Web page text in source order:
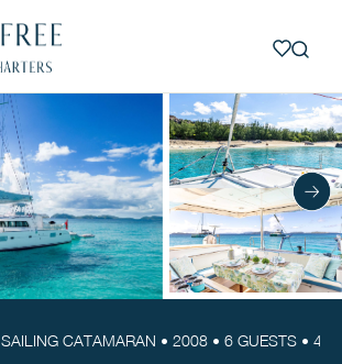
SAILING CATAMARAN • 2008 • 6 GUESTS • 4